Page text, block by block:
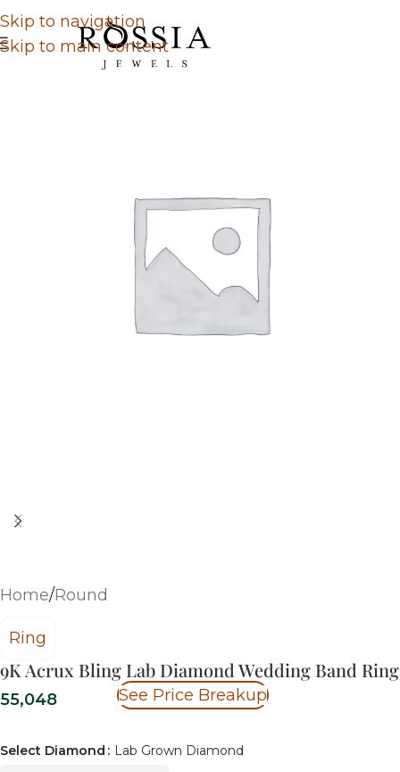
Skip to navigation
Skip to main content
Home/Round
9K Acrux Bling Lab Diamond Wedding Band Ring
Ring
55,048 See Price Breakup
Select Diamond Lab Grown Diamond